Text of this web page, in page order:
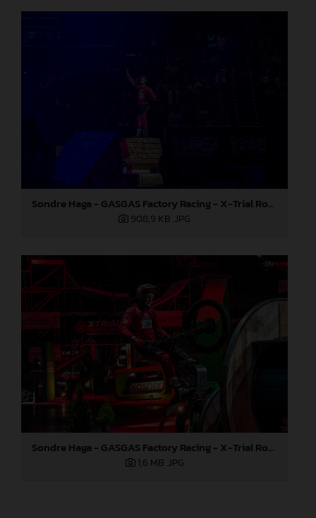
Sondre Haga - GASGAS Factory Racing - X-Trial Round 3, Spain
908,9 KB .JPG
Sondre Haga - GASGAS Factory Racing - X-Trial Round 3, Spain
1,6 MB .JPG